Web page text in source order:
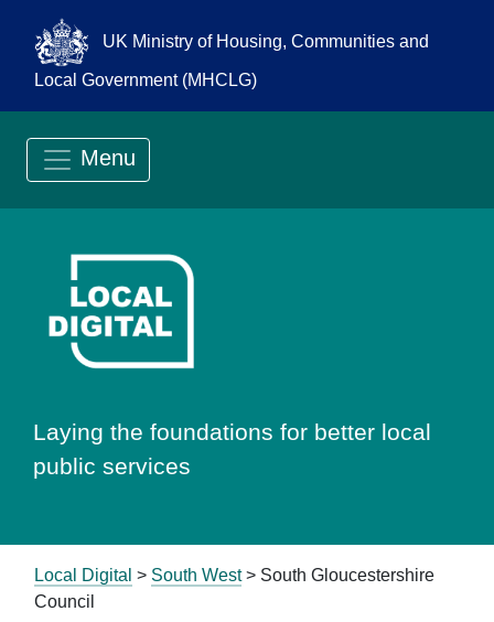
UK Ministry of Housing, Communities and
Local Government (MHCLG)
Menu
Go to Local
Laying the foundations for better local
public services
Local Digital > South West> South Gloucestershire
Council